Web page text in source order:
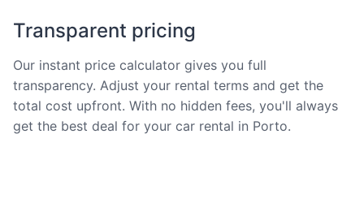
Transparent pricing
Our instant price calculator gives you full
transparency. Adjust your rental terms and get the
total cost upfront. With no hidden fees, you'll always
get the best deal for your car rental in Porto.